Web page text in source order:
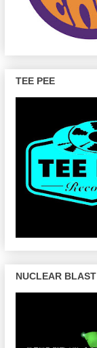
TEE PEE
NUCLEAR BLAST